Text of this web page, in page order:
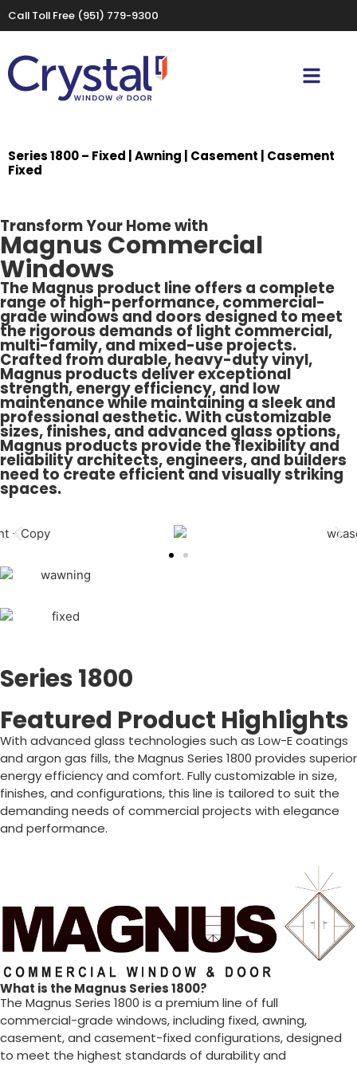
Call Toll Free (951) 779-9300
Series 1800 – Fixed | Awning | Casement | Casement
Fixed
Transform Your Home with
Magnus Commercial
Windows
The Magnus product line offers a complete
range of high-performance, commercial-
grade windows and doors designed to meet
the rigorous demands of light commercial,
multi-family, and mixed-use projects.
Crafted from durable, heavy-duty vinyl,
Magnus products deliver exceptional
strength, energy efficiency, and low
maintenance while maintaining a sleek and
professional aesthetic. With customizable
sizes, finishes, and advanced glass options,
Magnus products provide the flexibility and
reliability architects, engineers, and builders
need to create efficient and visually striking
spaces.
Series 1800
Featured Product Highlights
With advanced glass technologies such as Low-E coatings
and argon gas fills, the Magnus Series 1800 provides superior
energy efficiency and comfort. Fully customizable in size,
finishes, and configurations, this line is tailored to suit the
demanding needs of commercial projects with elegance
and performance.
What is the Magnus Series 1800?
The Magnus Series 1800 is a premium line of full
commercial-grade windows, including fixed, awning,
casement, and casement-fixed configurations, designed
to meet the highest standards of durability and